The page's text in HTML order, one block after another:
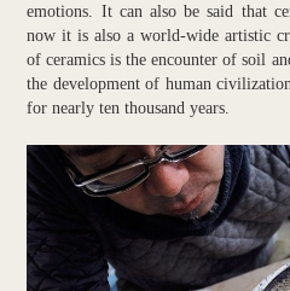
emotions. It can also be said that
now it is also a world-wide artistic
of ceramics is the encounter of soil
the development of human
for nearly ten thousand years.